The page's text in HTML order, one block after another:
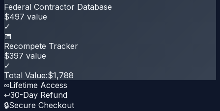
Federal Contractor Database
$497 value
✓
📅
Recompete Tracker
$397 value
✓
Total Value:$1,788
∞Lifetime Access
↩30-Day Refund
🔒Secure Checkout